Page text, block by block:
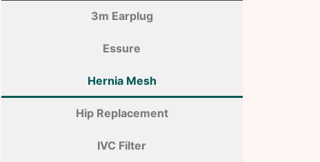
3m Earplug
Essure
Hernia Mesh
Hip Replacement
IVC Filter